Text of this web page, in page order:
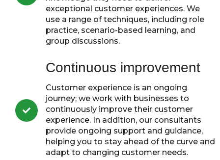
exceptional customer experiences. We
use a range of techniques, including role
practice, scenario-based learning, and
group discussions.
Continuous improvement
Customer experience is an ongoing
journey; we work with businesses to
continuously improve their customer
experience. In addition, our consultants
provide ongoing support and guidance,
helping you to stay ahead of the curve and
adapt to changing customer needs.